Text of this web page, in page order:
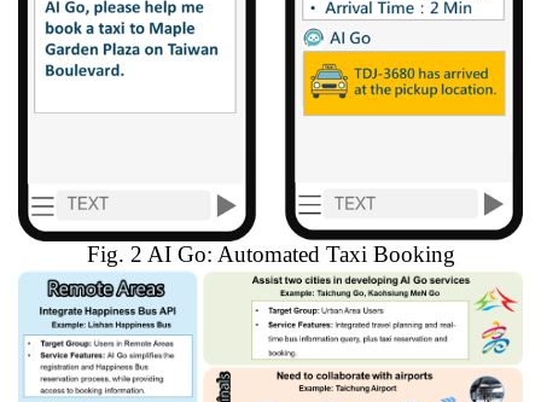
Fig. 2 AI Go: Automated Taxi Booking